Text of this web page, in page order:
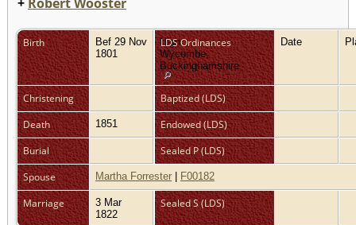
Birth
Bef 29 Nov
1801
High
Wycombe,
Buckinghamshire
LDS Ordinances Date
Christening
Baptized (LDS)
Death
1851
Endowed (LDS)
Burial
Sealed P (LDS)
Spouse
Martha Forrester | F00182
Marriage
3 Mar
1822
Sealed S (LDS)